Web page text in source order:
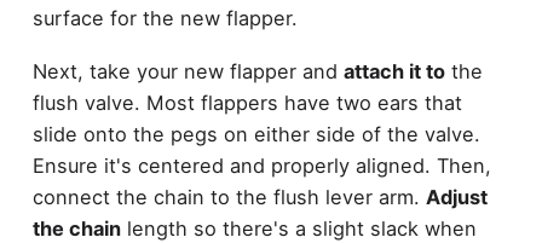
surface for the new flapper.
Next, take your new flapper and attach it tothe
flush valve. Most flappers have two ears that
slide onto the pegs on either side of the valve.
Ensure it's centered and properly aligned. Then,
connect the chain to the flush lever arm. Adjust
the chainlength so there's a slight slack when